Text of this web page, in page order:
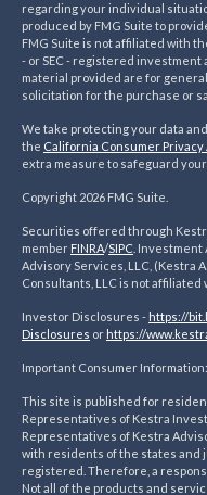
regarding your individual
produced by FMG Suite to
FMG Suite is not affiliated with
- or SEC - registered investment
material provided are for
solicitation for the purchase or
We take protecting your data
the California Consumer Privacy
extra measure to safeguard
Copyright 2026 FMG Suite.
Securities offered through
member FINRA/SIPC .
Advisory Services, LLC, (Kestra
Consultants, LLC is not affiliated
Investor Disclosures - https://
Disclosures or https://
Important Consumer Information:
This site is published for
Representatives of Kestra
Representatives of Kestra
with residents of the states and
registered. Therefore, a
Not all of the products and